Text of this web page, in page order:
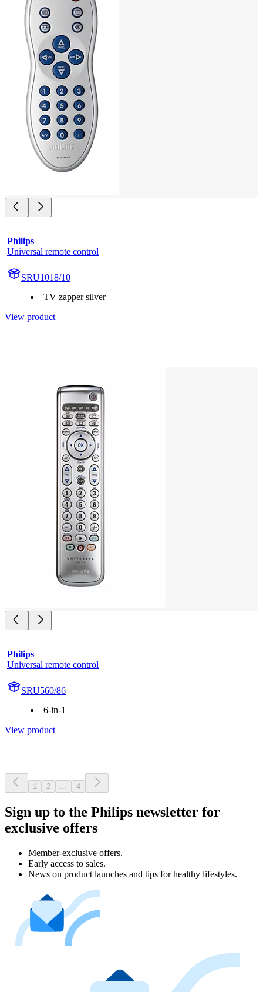
Philips
Universal remote control
SRU1018/10
TV zapper silver
View product
Philips
Universal remote control
SRU560/86
6-in-1
View product
1 2 ... 4
Sign up to the Philips newsletter for
exclusive offers
Member-exclusive offers.
Early access to sales.
News on product launches and tips for healthy lifestyles.